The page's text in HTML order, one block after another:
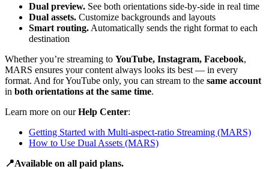
Dual preview. See both orientations side-by-side in real time
Dual assets. Customize backgrounds and layouts
Smart routing. Automatically sends the right format to each
destination
Whether you’re streaming to YouTube, Instagram, Facebook,
MARS ensures your content always looks its best — in every
format. And for YouTube only, you can stream to the same account
in both orientations at the same time.
Learn more on ourHelp Center:
Getting Started with Multi-aspect-ratio Streaming (MARS)
How to Use Dual Assets (MARS)
📍Available on all paid plans.